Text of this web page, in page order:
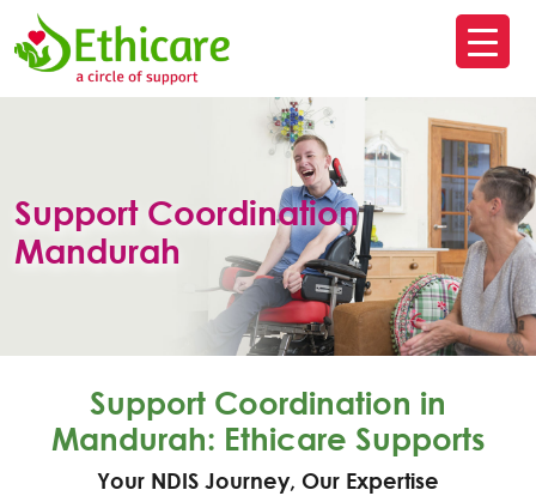
Support Coordination
Mandurah
Support Coordination in
Mandurah: Ethicare Supports
Your NDIS Journey, Our Expertise